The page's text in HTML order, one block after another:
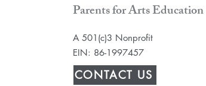
Parents for Arts Education
A 501(c)3 Nonprofit
EIN: 86-1997457
CONTACT US